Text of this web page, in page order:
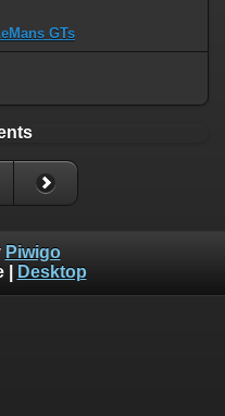
GTs
Piwigo
| Desktop